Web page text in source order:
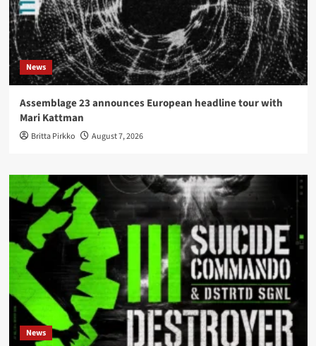
News
Assemblage 23 announces European headline tour with
Mari Kattman
Britta Pirkko August 7, 2026
News